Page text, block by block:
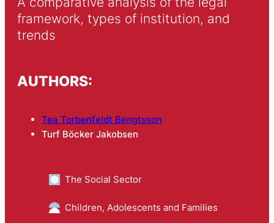
framework, types of institution, and
trends
AUTHORS:
Tea Torbenfeldt Bengtsson
Turf Böcker Jakobsen
The Social Sector
Children, Adolescents and Families